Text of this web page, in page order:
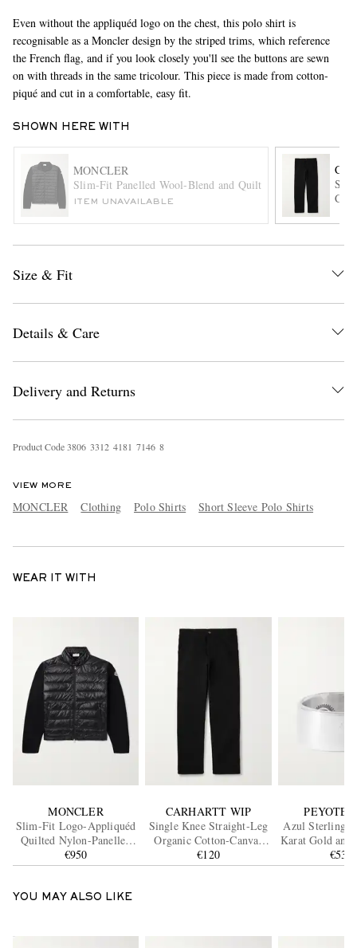
EXCLUSIVES
Even without the appliquéd logo on the chest, this polo shirt is
recognisable as a Moncler design by the striped trims, which reference
the French flag, and if you look closely you'll see the buttons are sewn
on with threads in the same tricolour. This piece is made from cotton-
piqué and cut in a comfortable, easy fit.
SHOWN HERE WITH
MONCLER
Slim-Fit Panelled Wool-Blend and Quilted Shell Down Zip-
ITEM UNAVAILABLE
Size & Fit
Details & Care
Delivery and Returns
Product Code3806 3312 4181 7146 8
VIEW MORE
MONCLER Clothing Polo Shirts Short Sleeve Polo Shirts
WEAR IT WITH
MONCLER
Slim-Fit Logo-Appliquéd
Quilted Nylon-Panelled
Wool Down Cardigan
€950
CARHARTT WIP
Single Knee Straight-Leg
Organic Cotton-Canvas
Trousers
€120
PEYOTE
Azul Sterling
Karat Gold and
Ring
€530
YOU MAY ALSO LIKE